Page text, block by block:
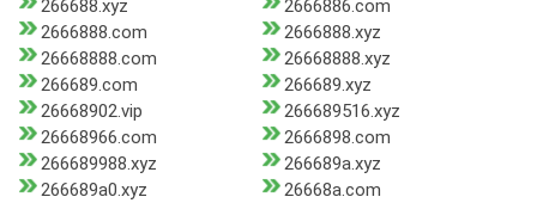
266688.xyz
2666886.com
2666888.com
2666888.xyz
26668888.com
26668888.xyz
266689.com
266689.xyz
26668902.vip
266689516.xyz
26668966.com
2666898.com
266689988.xyz
266689a.xyz
266689a0.xyz
26668a.com